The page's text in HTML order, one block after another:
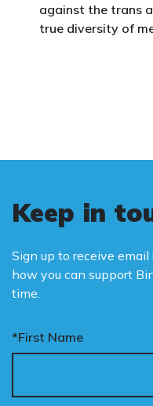
against the trans
true diversity of
Keep in
Sign up to receive
how you can support
time.
*First Name